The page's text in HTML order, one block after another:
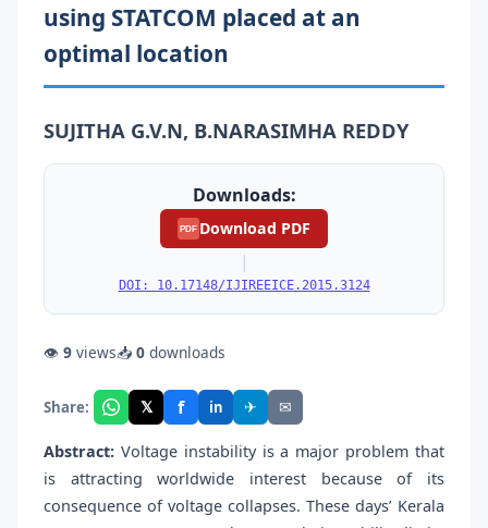
using STATCOM placed at an
optimal location
SUJITHA G.V.N, B.NARASIMHA REDDY
Downloads:
PDF Download PDF
|
DOI: 10.17148/IJIREEICE.2015.3124
👁 9 views📥 0 downloads
Share: 𝕏 f in ✈ ✉
Abstract: Voltage instability is a major problem that
is attracting worldwide interest because of its
consequence of voltage collapses. These days’ Kerala